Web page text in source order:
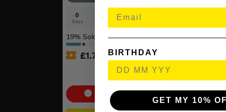
0
Days
56
Mins
19% Sold
£1.75
Stihl FS 70 C-E Petrol
Cash Alternative: £300
BIRTHDAY
GET MY 10%